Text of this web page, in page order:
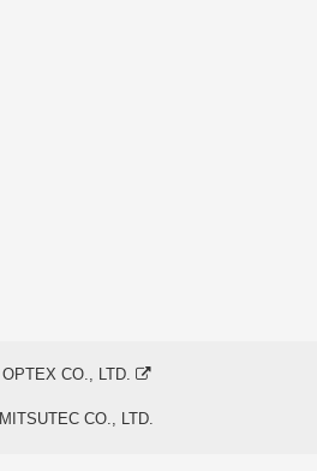
OPTEX CO., LTD.
MITSUTEC CO., LTD.